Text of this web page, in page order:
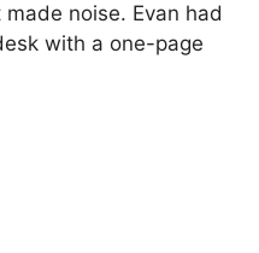
noise. Evan had
with a one-page